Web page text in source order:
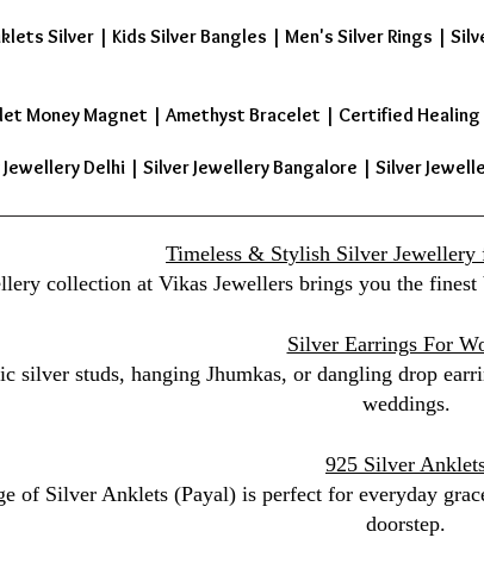
Silver | Kids Silver Bangles | Men's Silver Rings |
Money Magnet | Amethyst Bracelet | Certified Healing
Delhi | Silver Jewellery Bangalore | Silver
Timeless & Stylish Silver Jewellery
collection at Vikas Jewellers brings you the
Silver Earrings For
silver studs, hanging Jhumkas, or dangling drop
weddings.
925 Silver
of Silver Anklets (Payal) is perfect for everyday
doorstep.